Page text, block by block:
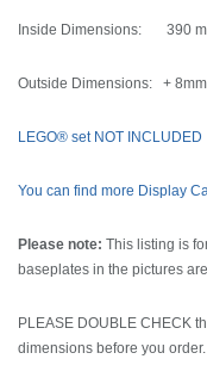
Inside Dimensions: 390
Outside Dimensions: +
LEGO® set NOT INCLUDED
You can find more Display
Please note: This listing is
baseplates in the pictures
PLEASE DOUBLE CHECK
dimensions before you order.